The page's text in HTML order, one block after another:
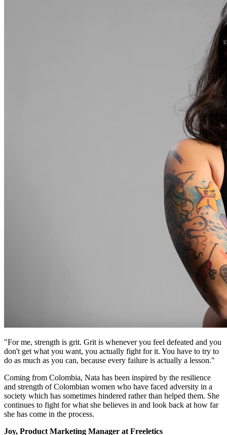
"For me, strength is grit. Grit is whenever you feel defeated and you
don't get what you want, you actually fight for it. You have to try to
do as much as you can, because every failure is actually a lesson."
Coming from Colombia, Nata has been inspired by the resilience
and strength of Colombian women who have faced adversity in a
society which has sometimes hindered rather than helped them. She
continues to fight for what she believes in and look back at how far
she has come in the process.
Joy, Product Marketing Manager at Freeletics